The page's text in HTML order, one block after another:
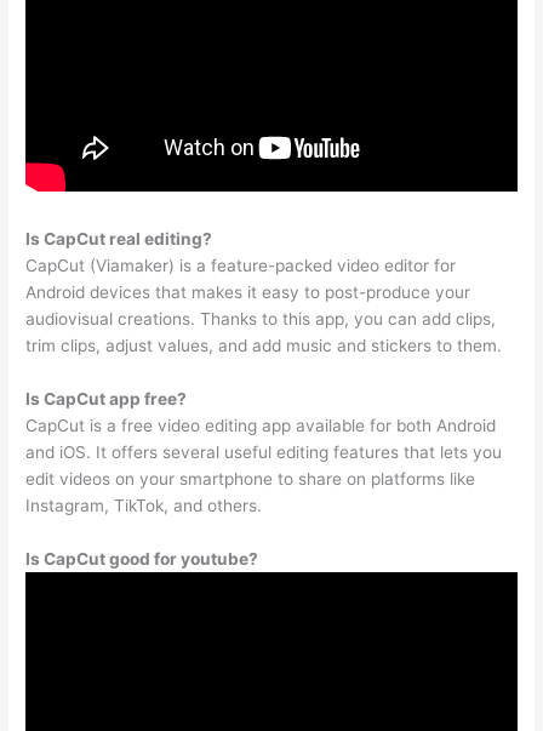
Is CapCut real editing?
CapCut (Viamaker) is a feature-packed video editor for
Android devices that makes it easy to post-produce your
audiovisual creations. Thanks to this app, you can add clips,
trim clips, adjust values, and add music and stickers to them.
Is CapCut app free?
CapCut is a free video editing app available for both Android
and iOS. It offers several useful editing features that lets you
edit videos on your smartphone to share on platforms like
Instagram, TikTok, and others.
Is CapCut good for youtube?